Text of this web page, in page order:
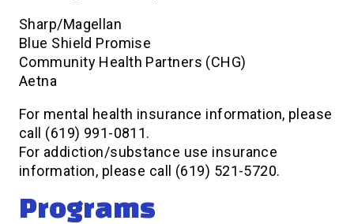
Sharp/Magellan
Blue Shield Promise
Community Health Partners (CHG)
Aetna
For mental health insurance information, please
call (619) 991-0811.
For addiction/substance use insurance
information, please call (619) 521-5720.
Programs